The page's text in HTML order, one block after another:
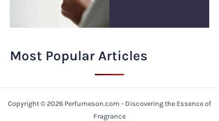
Most Popular Articles
Copyright © 2026 Perfumeson.com - Discovering the Essence of
Fragrance